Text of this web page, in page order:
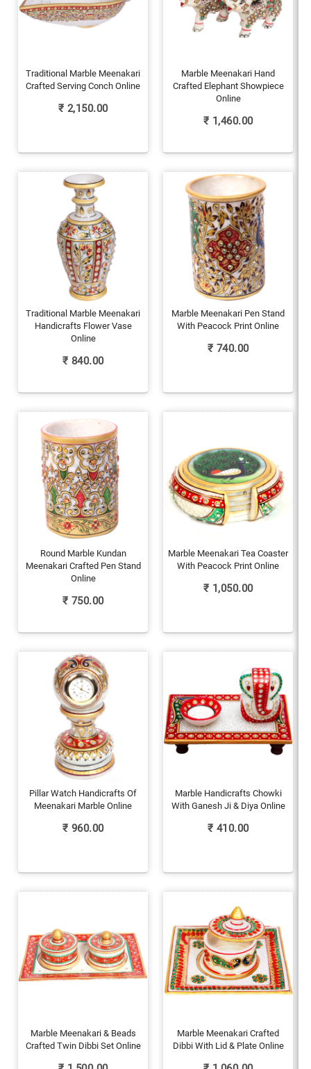
Traditional Marble Meenakari
Crafted Serving Conch Online
₹ 2,150.00
Marble Meenakari Hand
Crafted Elephant Showpiece
Online
₹ 1,460.00
Traditional Marble Meenakari
Handicrafts Flower Vase
Online
₹ 840.00
Marble Meenakari Pen Stand
With Peacock Print Online
₹ 740.00
Round Marble Kundan
Meenakari Crafted Pen Stand
Online
₹ 750.00
Marble Meenakari Tea Coaster
With Peacock Print Online
₹ 1,050.00
Pillar Watch Handicrafts Of
Meenakari Marble Online
₹ 960.00
Marble Handicrafts Chowki
With Ganesh Ji & Diya Online
₹ 410.00
Marble Meenakari & Beads
Crafted Twin Dibbi Set Online
Marble Meenakari Crafted
Dibbi With Lid & Plate Online